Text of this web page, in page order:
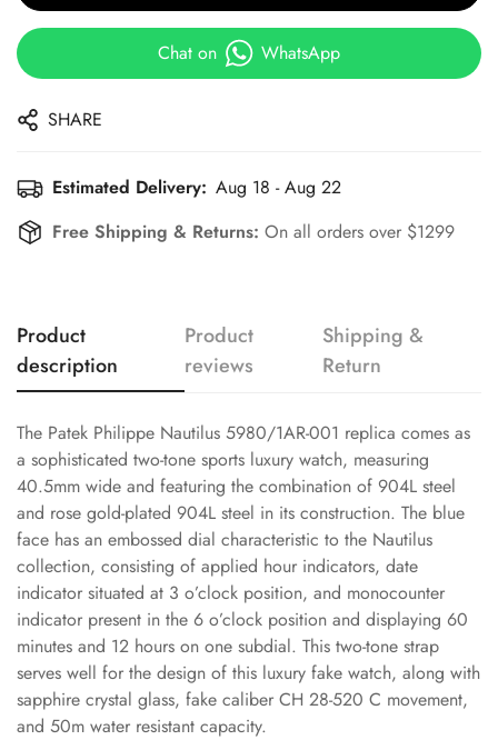
Chat on WhatsApp
SHARE
Estimated Delivery: Aug 18 - Aug 22
Free Shipping & Returns: On all orders over $1299
Product
description
Product
reviews
Shipping &
Return
The Patek Philippe Nautilus 5980/1AR-001 replica comes as
a sophisticated two-tone sports luxury watch, measuring
40.5mm wide and featuring the combination of 904L steel
and rose gold-plated 904L steel in its construction. The blue
face has an embossed dial characteristic to the Nautilus
collection, consisting of applied hour indicators, date
indicator situated at 3 o’clock position, and monocounter
indicator present in the 6 o’clock position and displaying 60
minutes and 12 hours on one subdial. This two-tone strap
serves well for the design of this luxury fake watch, along with
sapphire crystal glass, fake caliber CH 28-520 C movement,
and 50m water resistant capacity.